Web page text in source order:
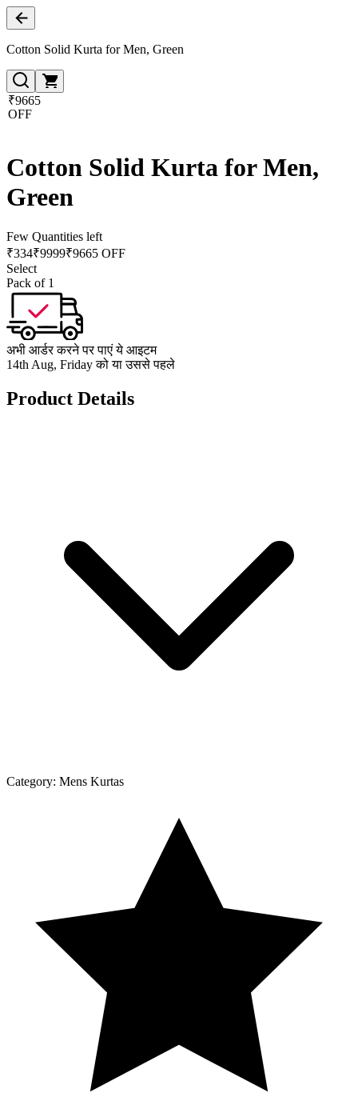
Cotton Solid Kurta for Men, Green
₹9665
OFF
Cotton Solid Kurta for Men,
Green
Few Quantities left
₹334₹9999₹9665 OFF
Select
Pack of 1
अभी आर्डर करने पर पाएं ये आइटम
14th Aug, Friday को या उससे पहले
Product Details
Category: Mens Kurtas